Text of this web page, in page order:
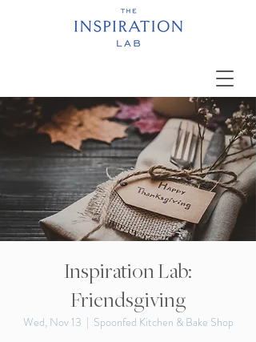
Inspiration Lab:
Friendsgiving
Wed, Nov 13
  |
Spoonfed Kitchen & Bake Shop